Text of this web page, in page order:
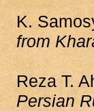
K.
from
Reza T.
Persian